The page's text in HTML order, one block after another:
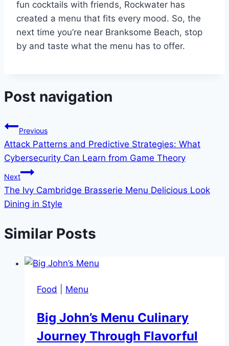
fun cocktails with friends, Rockwater has
created a menu that fits every mood. So, the
next time you’re near Branksome Beach, stop
by and taste what the menu has to offer.
Post navigation
Previous
Attack Patterns and Predictive Strategies: What
Cybersecurity Can Learn from Game Theory
Next
The Ivy Cambridge Brasserie Menu Delicious Look
Dining in Style
Similar Posts
Food Menu
Big John’s Menu Culinary
Journey Through Flavorful